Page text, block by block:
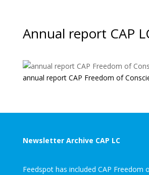
Annual report CAP
annual report CAP Freedom of
Newsletter Archive CAP LC
Feedspot has included CAP Freedom